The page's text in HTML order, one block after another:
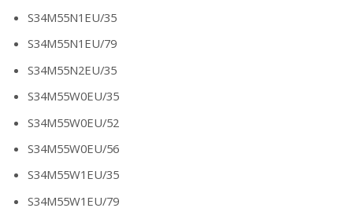
S34M55N1EU/35
S34M55N1EU/79
S34M55N2EU/35
S34M55W0EU/35
S34M55W0EU/52
S34M55W0EU/56
S34M55W1EU/35
S34M55W1EU/79